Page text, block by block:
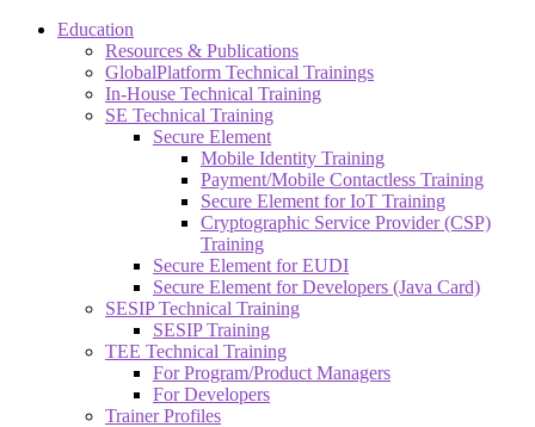
Education
Resources & Publications
GlobalPlatform Technical Trainings
In-House Technical Training
SE Technical Training
Secure Element
Mobile Identity Training
Payment/Mobile Contactless Training
Secure Element for IoT Training
Cryptographic Service Provider (CSP)
Training
Secure Element for EUDI
Secure Element for Developers (Java Card)
SESIP Technical Training
SESIP Training
TEE Technical Training
For Program/Product Managers
For Developers
Trainer Profiles